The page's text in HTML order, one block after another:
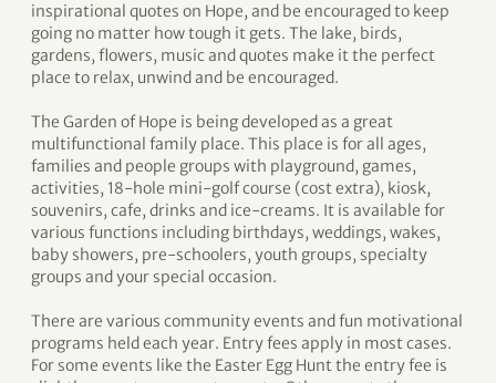
inspirational quotes on Hope, and be encouraged to keep
going no matter how tough it gets. The lake, birds,
gardens, flowers, music and quotes make it the perfect
place to relax, unwind and be encouraged.
The Garden of Hope is being developed as a great
multifunctional family place. This place is for all ages,
families and people groups with playground, games,
activities, 18-hole mini-golf course (cost extra), kiosk,
souvenirs, cafe, drinks and ice-creams. It is available for
various functions including birthdays, weddings, wakes,
baby showers, pre-schoolers, youth groups, specialty
groups and your special occasion.
There are various community events and fun motivational
programs held each year. Entry fees apply in most cases.
For some events like the Easter Egg Hunt the entry fee is